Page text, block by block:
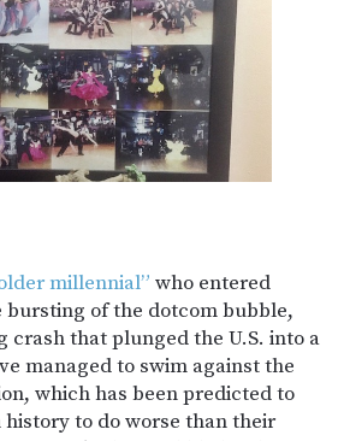
millennial” who entered
of the dotcom bubble,
crash that plunged the U.S. into a
managed to swim against the
which has been predicted to
to do worse than their